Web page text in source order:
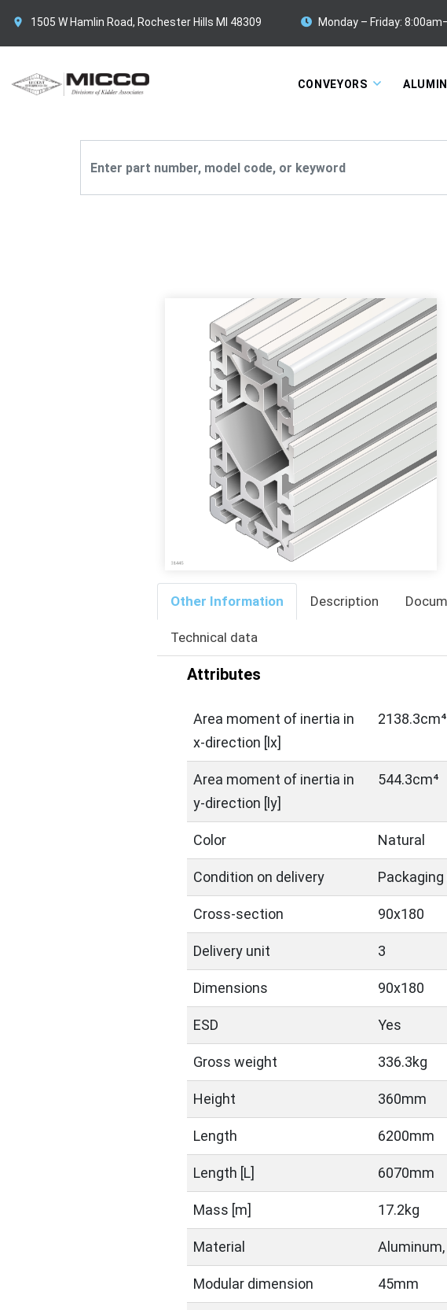
1505 W Hamlin Road, Rochester Hills MI 48309 Monday – Friday:
CONVEYORS
Other Information Description
Technical data
Attributes
Area moment of inertia in
x-direction [lx]
2138.3cm⁴
Area moment of inertia in
y-direction [ly]
544.3cm⁴
Color Natural
Condition on delivery
Cross-section 90x180
Delivery unit 3
Dimensions 90x180
ESD Yes
Gross weight 336.3kg
Height 360mm
Length 6200mm
Length [L] 6070mm
Mass [m] 17.2kg
Material
Modular dimension 45mm